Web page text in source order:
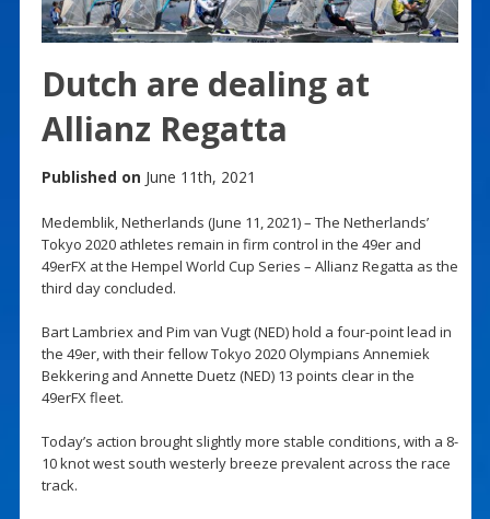
Dutch are dealing at
Allianz Regatta
Published on June 11th, 2021
Medemblik, Netherlands (June 11, 2021) – The Netherlands’
Tokyo 2020 athletes remain in firm control in the 49er and
49erFX at the Hempel World Cup Series – Allianz Regatta as the
third day concluded.
Bart Lambriex and Pim van Vugt (NED) hold a four-point lead in
the 49er, with their fellow Tokyo 2020 Olympians Annemiek
Bekkering and Annette Duetz (NED) 13 points clear in the
49erFX fleet.
Today’s action brought slightly more stable conditions, with a 8-
10 knot west south westerly breeze prevalent across the race
track.